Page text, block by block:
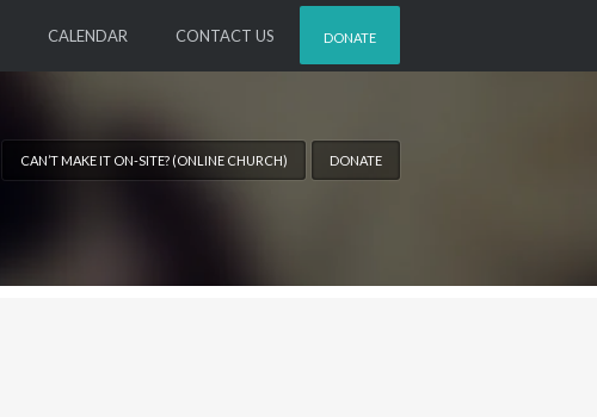
DONATE
CALENDAR CONTACT US
CAN’T MAKE IT ON-SITE? (ONLINE CHURCH) DONATE